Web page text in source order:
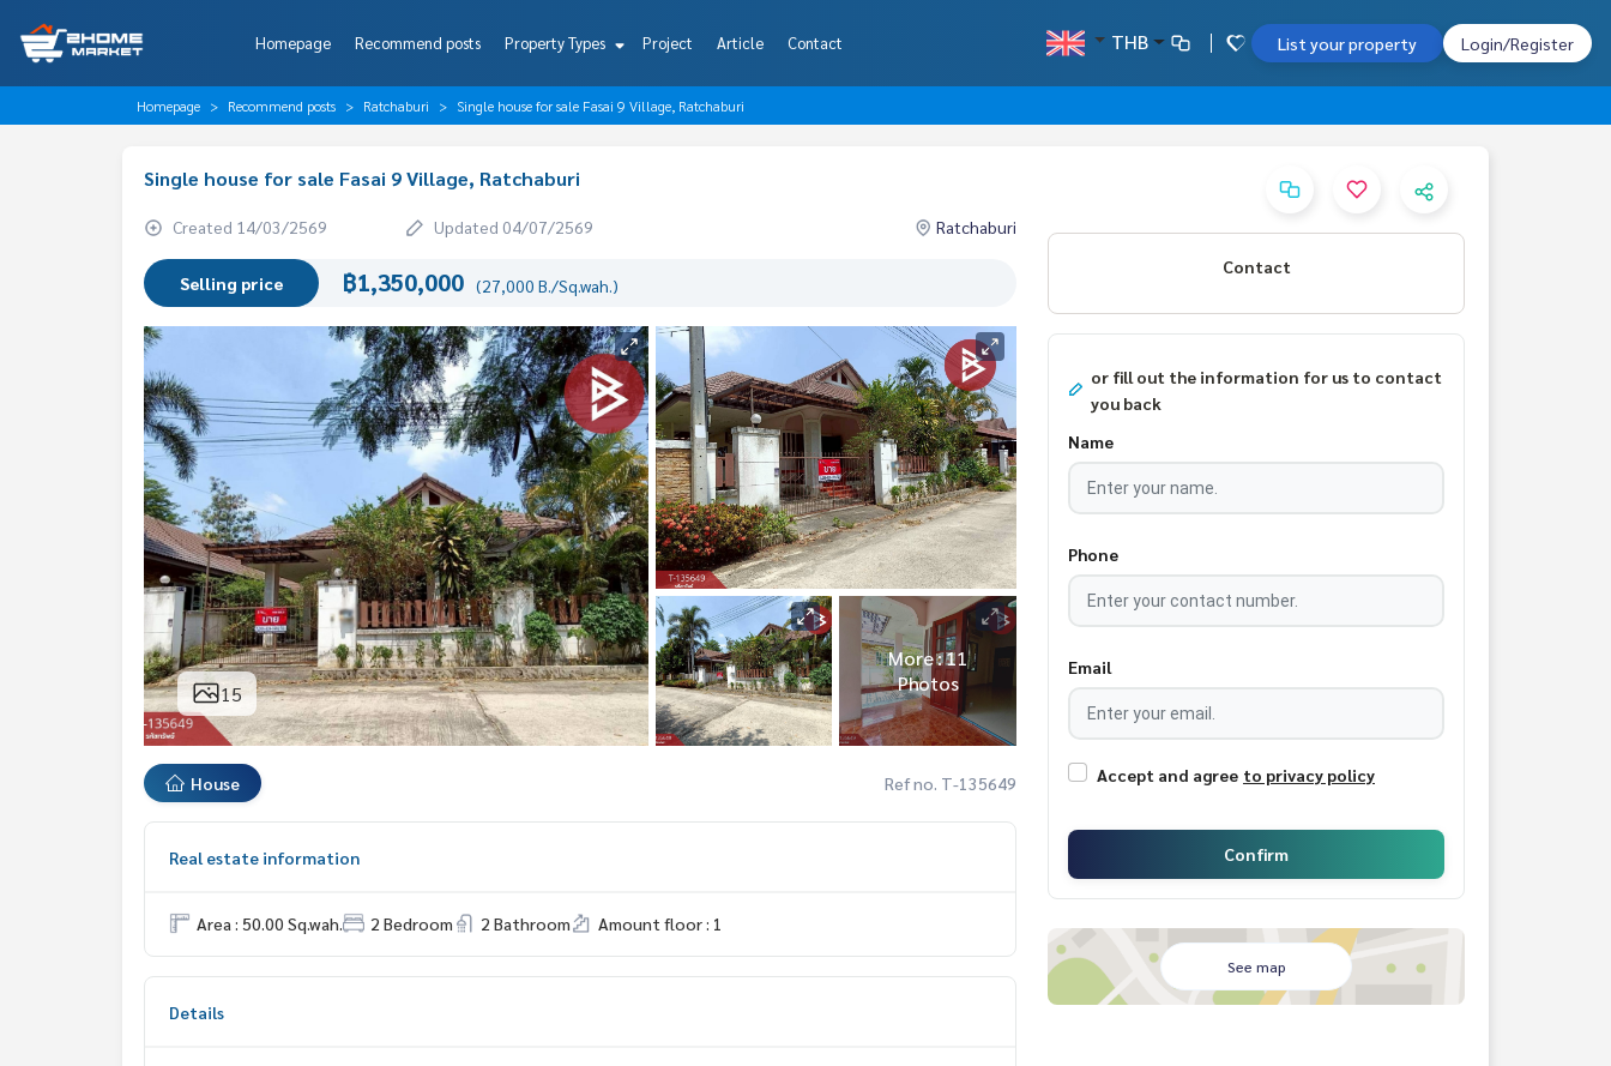
Homepage Recommend posts Property Types Project Article Contact THB List your property Login/Register
Homepage Recommend posts Ratchaburi Single house for sale Fasai 9 Village, Ratchaburi
Single house for sale Fasai 9 Village, Ratchaburi
Created 14/03/2569 Updated 04/07/2569 Ratchaburi
Selling price ฿1,350,000 (27,000 B./Sq.wah.)
15
More : 11
Photos
House Ref no. T-135649
Real estate information
Area : 50.00 Sq.wah. 2 Bedroom 2 Bathroom Amount floor : 1
Details
Contact
or fill out the information for us to contact
you back
Name
Phone
Email
Accept and agree to privacy policy
Confirm
See map